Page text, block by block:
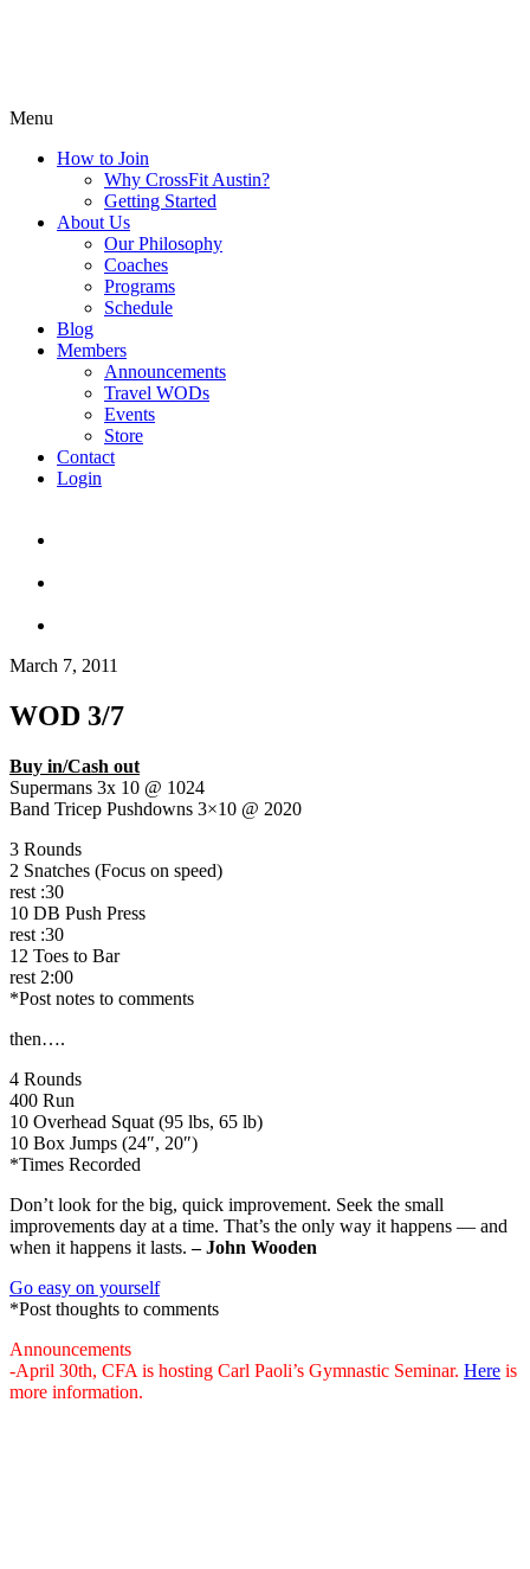
Menu
How to Join
Why CrossFit Austin?
Getting Started
About Us
Our Philosophy
Coaches
Programs
Schedule
Blog
Members
Announcements
Travel WODs
Events
Store
Contact
Login
March 7, 2011
WOD 3/7
Buy in/Cash out
Supermans 3x 10 @ 1024
Band Tricep Pushdowns 3×10 @ 2020
3 Rounds
2 Snatches (Focus on speed)
rest :30
10 DB Push Press
rest :30
12 Toes to Bar
rest 2:00
*Post notes to comments
then….
4 Rounds
400 Run
10 Overhead Squat (95 lbs, 65 lb)
10 Box Jumps (24″, 20″)
*Times Recorded
Don’t look for the big, quick improvement. Seek the small
improvements day at a time. That’s the only way it happens — and
when it happens it lasts. – John Wooden
Go easy on yourself
*Post thoughts to comments
Announcements
-April 30th, CFA is hosting Carl Paoli’s Gymnastic Seminar. Here is
more information.